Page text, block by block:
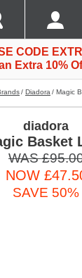
CODE
Extra 10%
Diadora Magic
diadora
Basket
WAS
NOW
SAVE 50%